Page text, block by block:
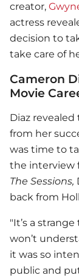
creator,
actress
decision to
take care of
Cameron
Movie
Diaz
from her
was time to
the interview
The Sessions,
back from
"It’s a
won’t
it was so
public and